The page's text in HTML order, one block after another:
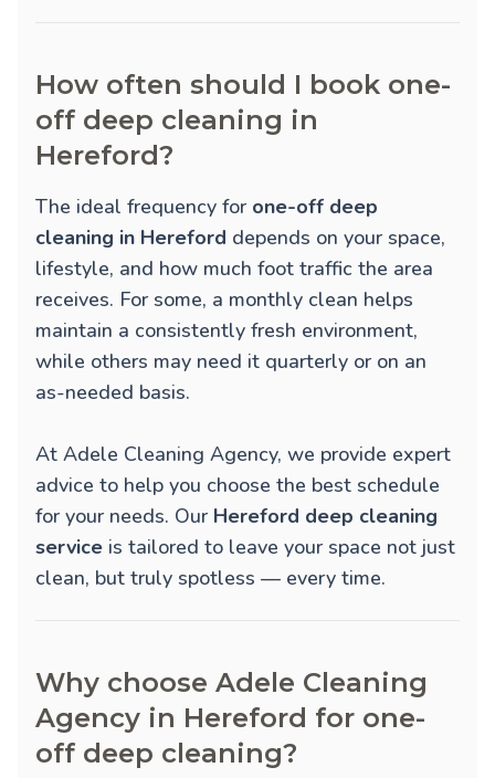
How often should I book one-
off deep cleaning in
Hereford?
The ideal frequency for one-off deep
cleaning in Hereford depends on your space,
lifestyle, and how much foot traffic the area
receives. For some, a monthly clean helps
maintain a consistently fresh environment,
while others may need it quarterly or on an
as-needed basis.
At Adele Cleaning Agency, we provide expert
advice to help you choose the best schedule
for your needs. Our Hereford deep cleaning
service is tailored to leave your space not just
clean, but truly spotless — every time.
Why choose Adele Cleaning
Agency in Hereford for one-
off deep cleaning?